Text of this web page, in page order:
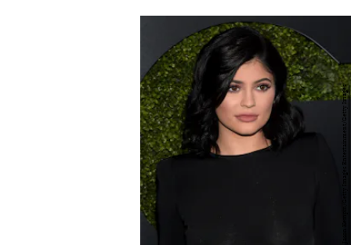
Jason Kempin/Getty Images Entertainment/Getty Images